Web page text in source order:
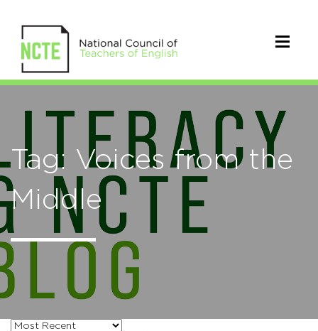
Tag: Voices from the
Middle
Sort